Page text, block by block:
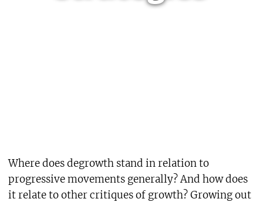
Where does degrowth stand in relation to
progressive movements generally? And how does
it relate to other critiques of growth? Growing out